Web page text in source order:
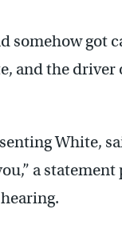
somehow got
and the driver
White,
a